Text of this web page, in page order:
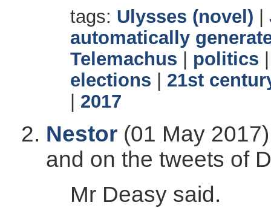
tags: Ulysses (novel)
automatically
Telemachus
politics
elections
21st
2017
Nestor (01 May
and on the tweets of
Mr Deasy said.